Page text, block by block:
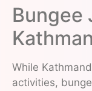
Bungee
While
activities,